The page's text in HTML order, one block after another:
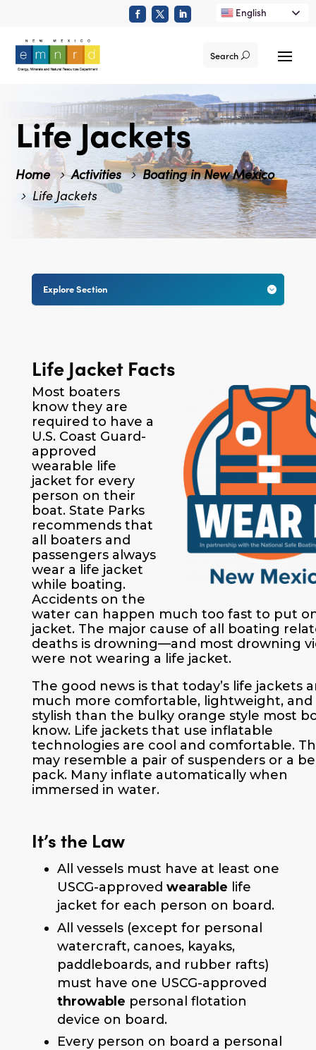
English
Search
Life Jackets
Home Activities
Boating in New Mexico
Life Jackets

Explore Section
Life Jacket Facts
Most boaters
know they are
required to have a
U.S. Coast Guard-
approved
wearable life
jacket for every
person on their
boat. State Parks
recommends that
all boaters and
passengers always
wear a life jacket
while boating.
Accidents on the
water can happen much too fast to put
jacket. The major cause of all boating
deaths is drowning—and most drowning
were not wearing a life jacket.
The good news is that today’s life jackets
much more comfortable, lightweight, and
stylish than the bulky orange style most
know. Life jackets that use inflatable
technologies are cool and comfortable.
may resemble a pair of suspenders or a
pack. Many inflate automatically when
immersed in water.
It’s the Law
All vessels must have at least one
USCG-approved wearable life
jacket for each person on board.
All vessels (except for personal
watercraft, canoes, kayaks,
paddleboards, and rubber rafts)
must have one USCG-approved
throwable personal flotation
device on board.
Every person on board a personal